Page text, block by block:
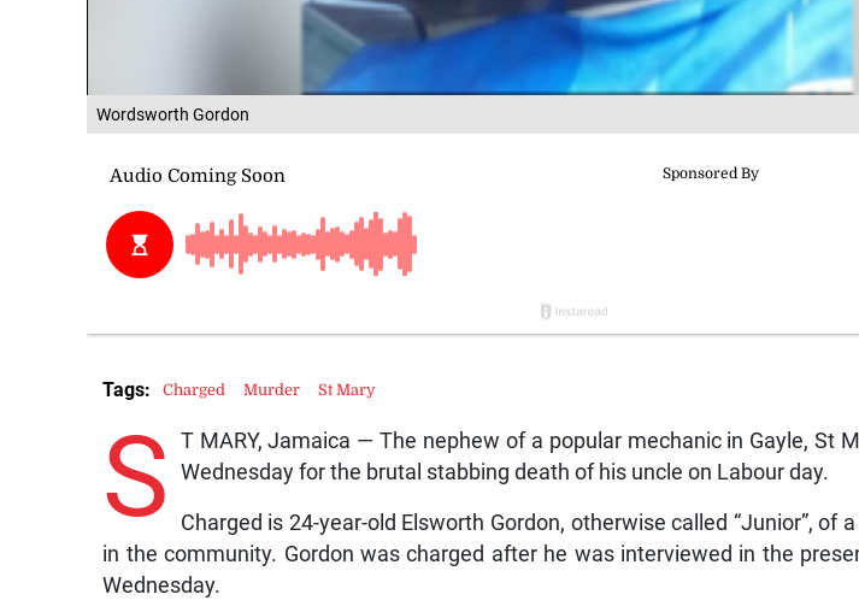
Wordsworth Gordon
S
T MARY, Jamaica — The nephew of a popular mechanic in Gayle, St
Wednesday for the brutal stabbing death of his uncle on Labour day.
Charged is 24-year-old Elsworth Gordon, otherwise called “Junior”, of
in the community. Gordon was charged after he was interviewed in the
Wednesday.
Tags: Charged Murder St Mary